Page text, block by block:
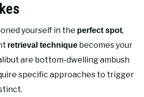
yourself in the perfect spot,
retrieval technique becomes your
are bottom-dwelling ambush
specific approaches to trigger